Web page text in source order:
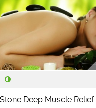
Deep Muscle Relief